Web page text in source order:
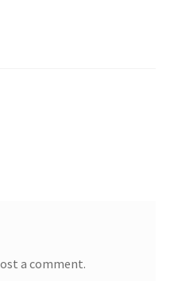
Preview
a comment.